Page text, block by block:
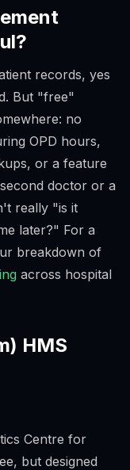
records, yes
But "free"
no
OPD hours,
or a feature
doctor or a
really "is it
later?" For a
breakdown of
across hospital
HMS
Centre for
but designed